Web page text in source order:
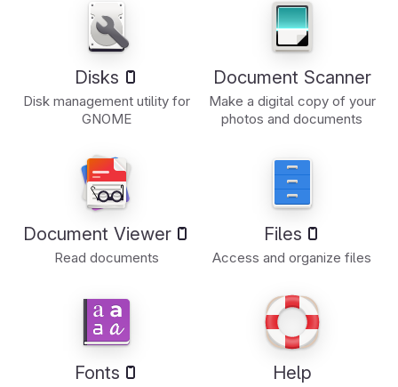
Disks
Disk management utility for
GNOME
Document Scanner
Make a digital copy of your
photos and documents
Document Viewer
Read documents
Files
Access and organize files
Fonts Help